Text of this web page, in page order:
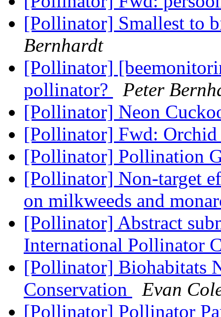
[Pollinator] Smallest to
Bernhardt
[Pollinator]
pollinator?
Peter
[Pollinator] Neon
[Pollinator] Fwd:
[Pollinator] Pollination
[Pollinator] Non-target
on milkweeds and
[Pollinator] Abstract
International Pollinator
[Pollinator] Biohabitats
Conservation
Evan
[Pollinator] Pollinator